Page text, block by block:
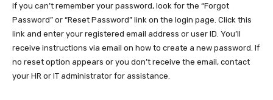
If you can’t remember your password, look for the “Forgot
Password” or “Reset Password” link on the login page. Click this
link and enter your registered email address or user ID. You’ll
receive instructions via email on how to create a new password. If
no reset option appears or you don’t receive the email, contact
your HR or IT administrator for assistance.​